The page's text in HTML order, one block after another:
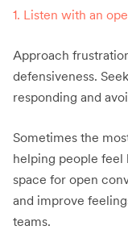
1. Listen with an
Approach
defensiveness.
responding and
Sometimes the
helping people feel
space for open
and improve
teams.